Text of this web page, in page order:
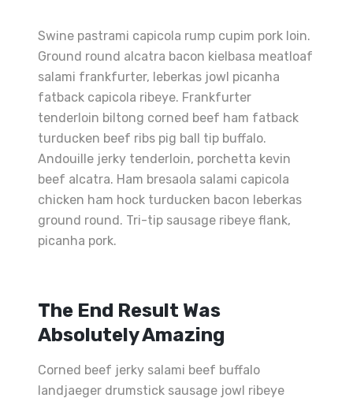
Swine pastrami capicola rump cupim pork loin.
Ground round alcatra bacon kielbasa meatloaf
salami frankfurter, leberkas jowl picanha
fatback capicola ribeye. Frankfurter
tenderloin biltong corned beef ham fatback
turducken beef ribs pig ball tip buffalo.
Andouille jerky tenderloin, porchetta kevin
beef alcatra. Ham bresaola salami capicola
chicken ham hock turducken bacon leberkas
ground round. Tri-tip sausage ribeye flank,
picanha pork.
The End Result Was
Absolutely Amazing
Corned beef jerky salami beef buffalo
landjaeger drumstick sausage jowl ribeye